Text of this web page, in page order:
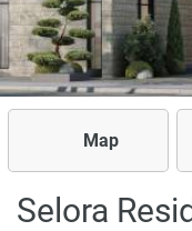
Map
Selora